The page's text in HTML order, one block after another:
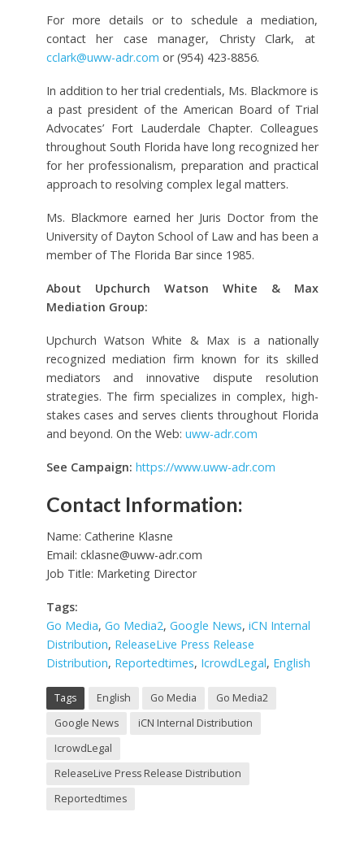
For more details or to schedule a mediation,
contact her case manager, Christy Clark, at
cclark@uww-adr.com or (954) 423-8856.
In addition to her trial credentials, Ms. Blackmore is
a past president of the American Board of Trial
Advocates’ Fort Lauderdale Chapter. Colleagues
throughout South Florida have long recognized her
for her professionalism, preparation and practical
approach to resolving complex legal matters.
Ms. Blackmore earned her Juris Doctor from the
University of Dayton School of Law and has been a
member of The Florida Bar since 1985.
About Upchurch Watson White & Max
Mediation Group:
Upchurch Watson White & Max is a nationally
recognized mediation firm known for its skilled
mediators and innovative dispute resolution
strategies. The firm specializes in complex, high-
stakes cases and serves clients throughout Florida
and beyond. On the Web: uww-adr.com
See Campaign: https://www.uww-adr.com
Contact Information:
Name: Catherine Klasne
Email: cklasne@uww-adr.com
Job Title: Marketing Director
Tags:
Go Media, Go Media2, Google News, iCN Internal
Distribution, ReleaseLive Press Release
Distribution, Reportedtimes, IcrowdLegal, English
Tags English Go Media
Go Media2
Google News
iCN Internal Distribution
IcrowdLegal
ReleaseLive Press Release Distribution
Reportedtimes